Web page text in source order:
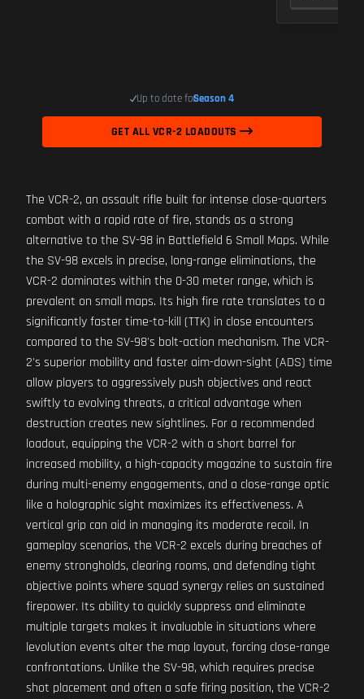
Up to date forSeason 4
GET ALL VCR-2 LOADOUTS
The VCR-2, an assault rifle built for intense close-quarters
combat with a rapid rate of fire, stands as a strong
alternative to the SV-98 in Battlefield 6 Small Maps. While
the SV-98 excels in precise, long-range eliminations, the
VCR-2 dominates within the 0-30 meter range, which is
prevalent on small maps. Its high fire rate translates to a
significantly faster time-to-kill (TTK) in close encounters
compared to the SV-98's bolt-action mechanism. The VCR-
2's superior mobility and faster aim-down-sight (ADS) time
allow players to aggressively push objectives and react
swiftly to evolving threats, a critical advantage when
destruction creates new sightlines. For a recommended
loadout, equipping the VCR-2 with a short barrel for
increased mobility, a high-capacity magazine to sustain fire
during multi-enemy engagements, and a close-range optic
like a holographic sight maximizes its effectiveness. A
vertical grip can aid in managing its moderate recoil. In
gameplay scenarios, the VCR-2 excels during breaches of
enemy strongholds, clearing rooms, and defending tight
objective points where squad synergy relies on sustained
firepower. Its ability to quickly suppress and eliminate
multiple targets makes it invaluable in situations where
levolution events alter the map layout, forcing close-range
confrontations. Unlike the SV-98, which requires precise
shot placement and often a safe firing position, the VCR-2